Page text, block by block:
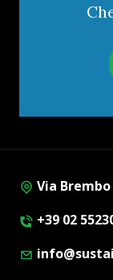
Via
+39 02